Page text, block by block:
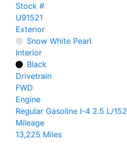
Stock #
U91521
Exterior
Snow White Pearl
Interior
Black
Drivetrain
FWD
Engine
Regular Gasoline I-4 2.5 L/152
Mileage
13,225 Miles